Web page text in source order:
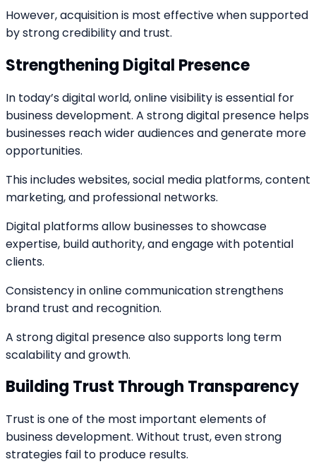
However, acquisition is most effective when supported
by strong credibility and trust.
Strengthening Digital Presence
In today’s digital world, online visibility is essential for
business development. A strong digital presence helps
businesses reach wider audiences and generate more
opportunities.
This includes websites, social media platforms, content
marketing, and professional networks.
Digital platforms allow businesses to showcase
expertise, build authority, and engage with potential
clients.
Consistency in online communication strengthens
brand trust and recognition.
A strong digital presence also supports long term
scalability and growth.
Building Trust Through Transparency
Trust is one of the most important elements of
business development. Without trust, even strong
strategies fail to produce results.